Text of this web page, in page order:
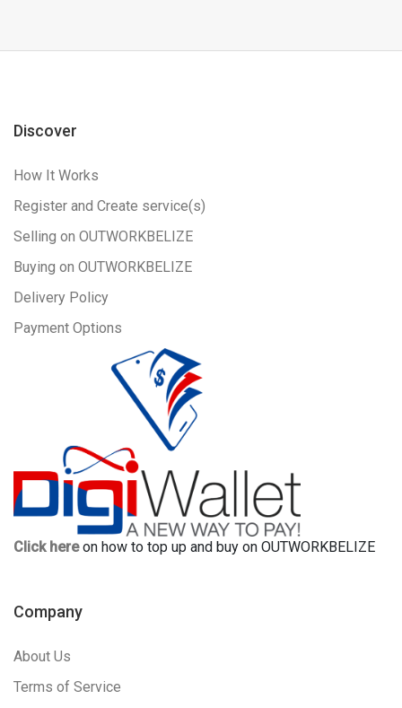
Discover
How It Works
Register and Create service(s)
Selling on OUTWORKBELIZE
Buying on OUTWORKBELIZE
Delivery Policy
Payment Options
Click hereon how to top up and buy on OUTWORKBELIZE
Company
About Us
Terms of Service